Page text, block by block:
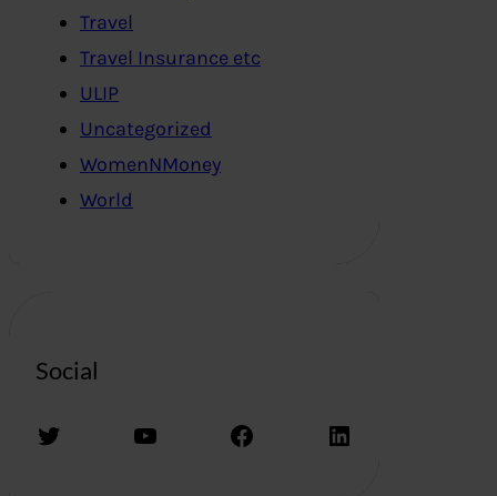
Travel
Travel Insurance etc
ULIP
Uncategorized
WomenNMoney
World
Social
Twitter YouTube Facebook LinkedIn